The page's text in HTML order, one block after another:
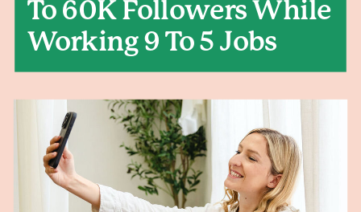
To 60K Followers While
Working 9 To 5 Jobs